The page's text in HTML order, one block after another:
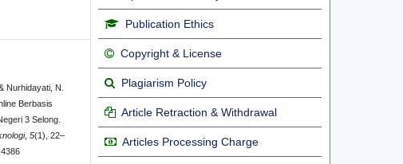
Nurhidayati, N.
Berbasis
3 Selong.
,5(1), 22–
Publication Ethics
Copyright & License
Plagiarism Policy
Article Retraction & Withdrawal
Articles Processing Charge